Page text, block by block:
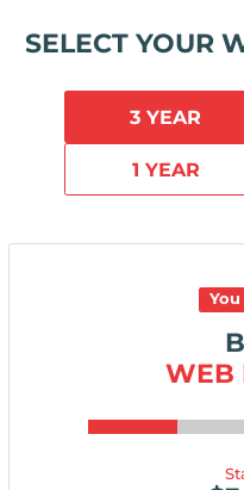
SELECT YOUR
3 YEAR
1 YEAR
You
WEB